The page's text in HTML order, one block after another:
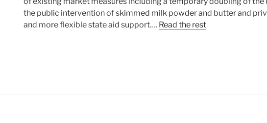
the public intervention of skimmed milk powder and butter and
and more flexible state aid support.… Read the rest